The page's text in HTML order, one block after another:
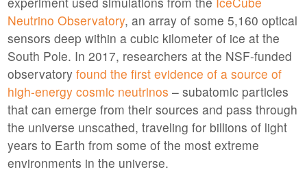
Neutrino Observatory, an array of some 5,160 optical
sensors deep within a cubic kilometer of ice at the
South Pole. In 2017, researchers at the NSF-funded
observatory found the first evidence of a source of
high-energy cosmic neutrinos – subatomic particles
that can emerge from their sources and pass through
the universe unscathed, traveling for billions of light
years to Earth from some of the most extreme
environments in the universe.